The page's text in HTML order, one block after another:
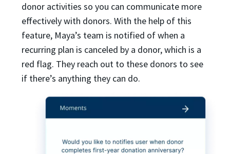
donor activities so you can communicate more
effectively with donors. With the help of this
feature, Maya’s team is notified of when a
recurring plan is canceled by a donor, which is a
red flag. They reach out to these donors to see
if there’s anything they can do.